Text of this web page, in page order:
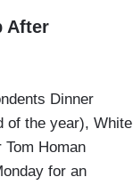
After
Dinner
of the year), White
Homan
for an